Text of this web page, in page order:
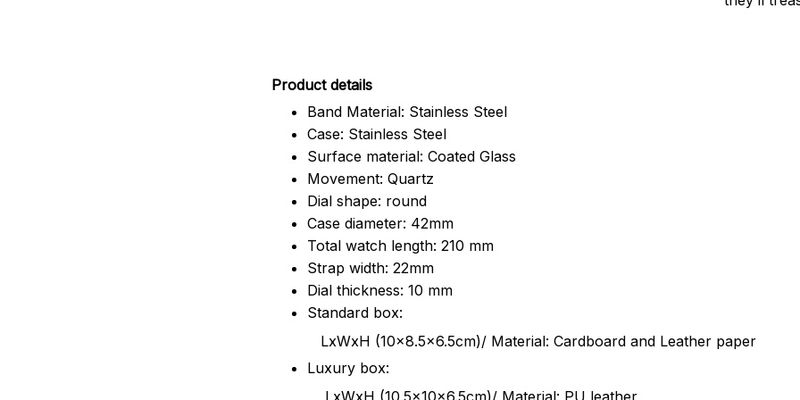
Product details
Band Material: Stainless Steel
Case: Stainless Steel
Surface material: Coated Glass
Movement: Quartz
Dial shape: round
Case diameter: 42mm
Total watch length: 210 mm
Strap width: 22mm
Dial thickness: 10 mm
Standard box:
LxWxH (10x8.5x6.5cm)/ Material: Cardboard and Leather paper
Luxury box:
LxWxH (10.5x10x6.5cm)/ Material: PU leather